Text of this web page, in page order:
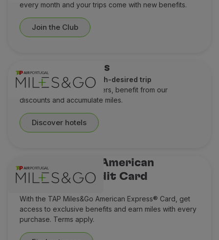
every month and your trips come with new benefits.
Join the Club
Hotel discounts
A perfect stay for a much-desired trip
Check out our special offers, benefit from our
discounts and accumulate miles.
Discover hotels
TAP Miles&Go American
Express® Credit Card
With the TAP Miles&Go American Express® Card, get
access to exclusive benefits and earn miles with every
purchase. Terms apply.